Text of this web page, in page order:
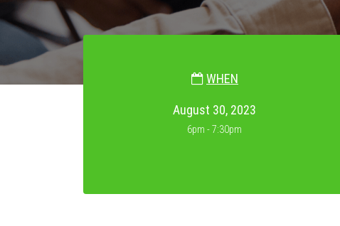
WHEN
August 30, 2023
6pm - 7:30pm